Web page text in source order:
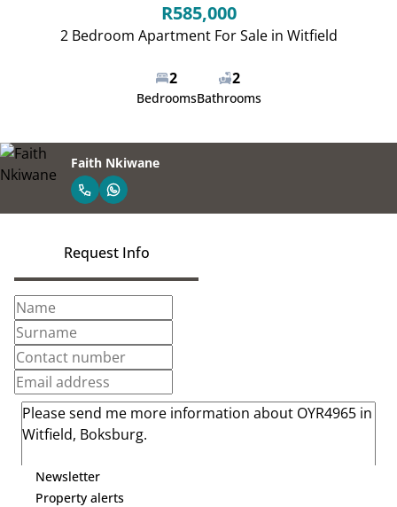
R585,000
2 Bedroom Apartment For Sale in Witfield
2
Bedrooms
2
Bathrooms
Faith Nkiwane
Request Info
Newsletter
Property alerts